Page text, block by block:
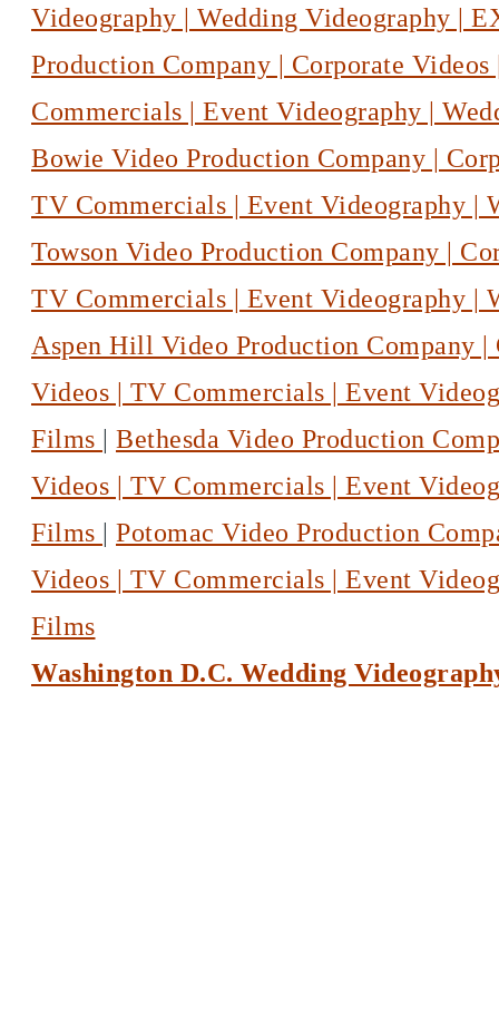
Videography | Wedding Videography |
Production Company | Corporate
Commercials | Event Videography |
Bowie Video Production Company |
TV Commercials | Event Videography |
Towson Video Production Company |
TV Commercials | Event Videography |
Aspen Hill Video Production Company
Videos | TV Commercials | Event
Films | Bethesda Video Production
Videos | TV Commercials | Event
Films | Potomac Video Production
Videos | TV Commercials | Event
Films
Washington D.C. Wedding